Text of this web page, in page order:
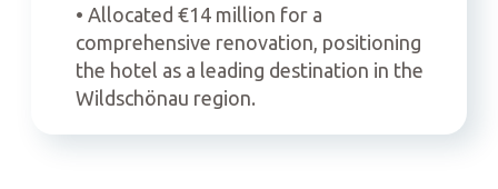
• Allocated €14 million for a
comprehensive renovation, positioning
the hotel as a leading destination in the
Wildschönau region.